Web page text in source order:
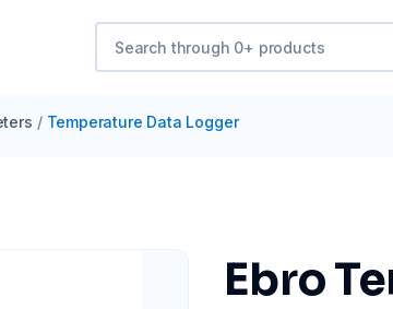
/ Temperature Data Logger
Ebro